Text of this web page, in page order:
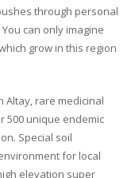
through personal
can only imagine
grow in this region
rare medicinal
500 unique endemic
Special soil
for local
elevation super